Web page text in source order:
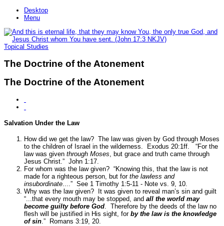
Desktop
Menu
Topical Studies
The Doctrine of the Atonement
The Doctrine of the Atonement
Salvation Under the Law
How did we get the law? The law was given by God through Moses
to the children of Israel in the wilderness.
Exodus 20:1ff.
“For the
law was given through Moses, but grace and truth came through
Jesus Christ.” John 1:17.
For whom was the law given? “Knowing this, that the law is not
made for a righteous person, but for the lawless and
insubordinate....” See 1 Timothy 1:5-11 - Note vs. 9, 10.
Why was the law given? It was given to reveal man’s sin and guilt
“...that every mouth may be stopped, and all the world may
become guilty before God. Therefore by the deeds of the law no
flesh will be justified in His sight, for by the law is the knowledge
of sin.”
Romans 3:19, 20.